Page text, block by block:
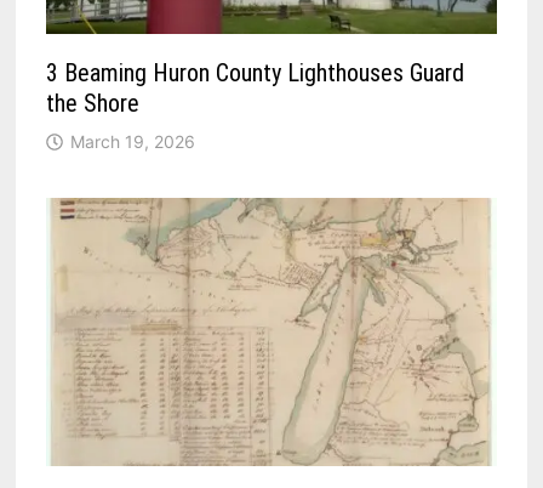
3 Beaming Huron County Lighthouses Guard
the Shore
March 19, 2026